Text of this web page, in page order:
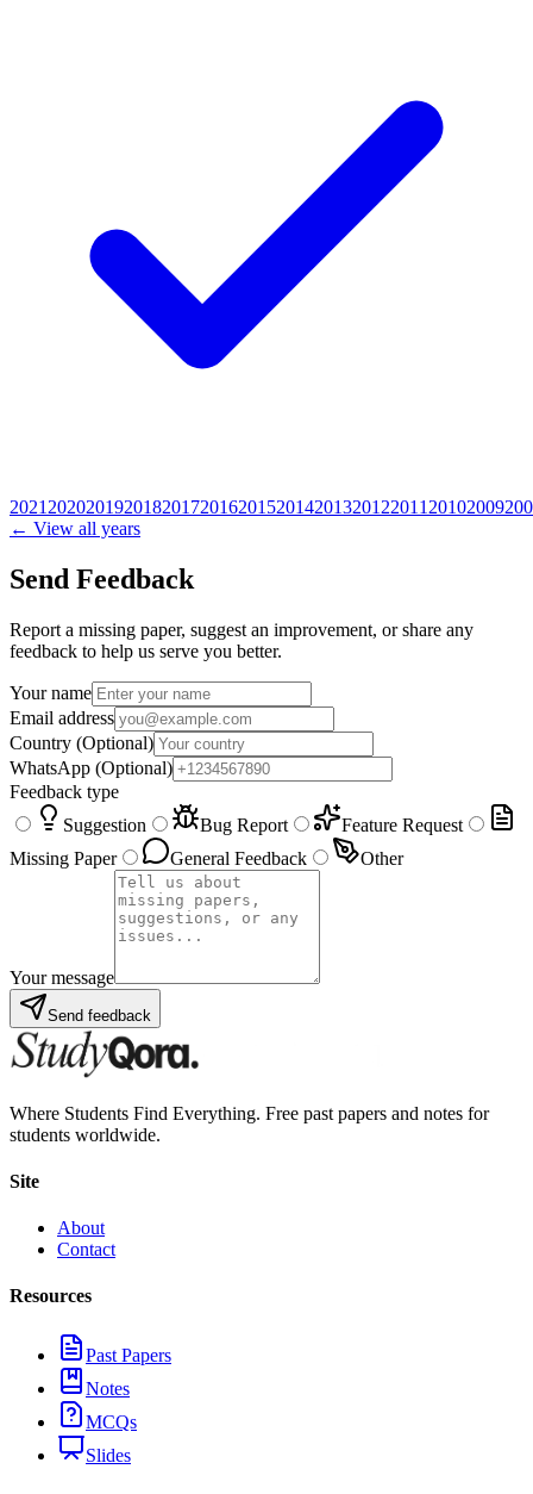
2021 2020201920182017201620152014201320122011 20102009
← View all years
Send Feedback
Report a missing paper, suggest an improvement, or share any
feedback to help us serve you better.
Your name
Email address
Country (Optional)
WhatsApp (Optional)
Feedback type
Suggestion
Bug Report
Feature Request
Missing Paper
General Feedback Other
Your message
Send feedback
Where Students Find Everything. Free past papers and notes for
students worldwide.
Site
About
Contact
Resources
Past Papers
Notes
MCQs
Slides